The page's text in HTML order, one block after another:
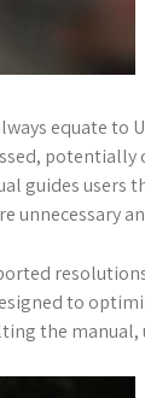
equate
guides
to
the